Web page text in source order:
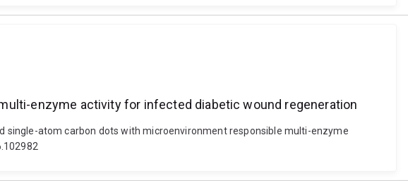
enzyme activity for infected diabetic wound regeneration
single-atom carbon dots with microenvironment responsible multi-enzyme